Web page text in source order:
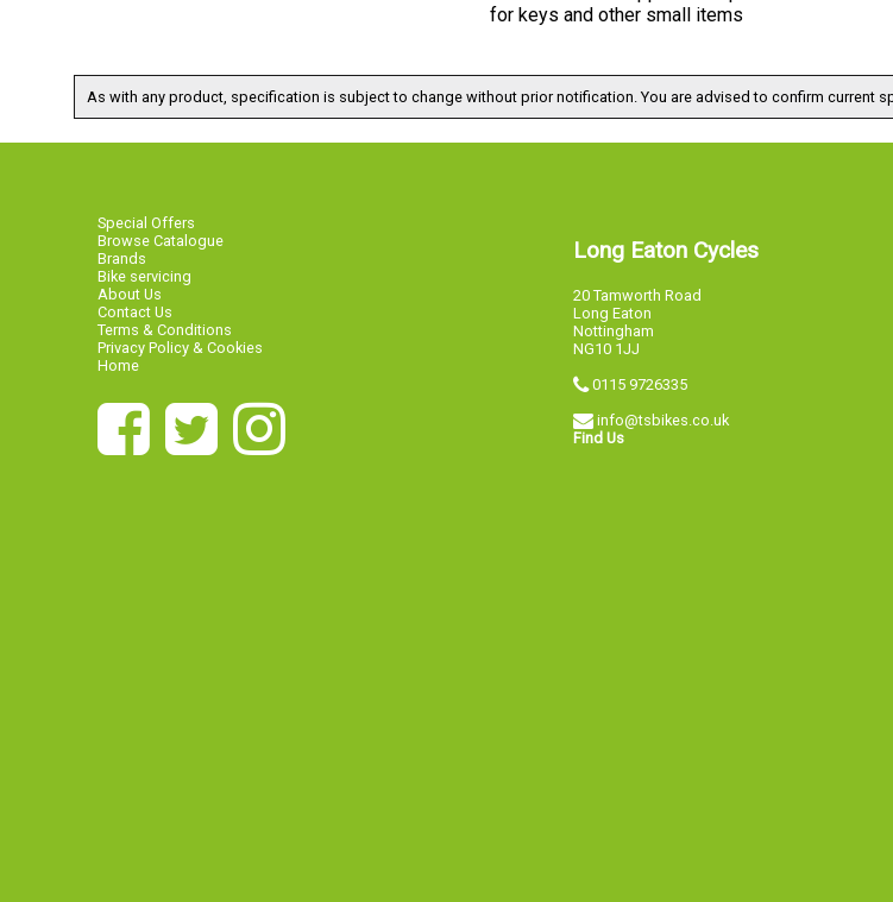
for keys and other small items
As with any product, specification is subject to change without prior notification. You are advised to confirm current
Special Offers
Browse Catalogue
Brands
Bike servicing
About Us
Contact Us
Terms & Conditions
Privacy Policy & Cookies
Home
Long Eaton Cycles
20 Tamworth Road
Long Eaton
Nottingham
NG10 1JJ
0115 9726335
info@tsbikes.co.uk
Find Us